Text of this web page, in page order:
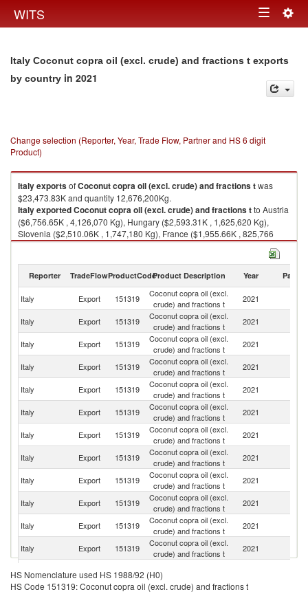
WITS Toggle
Italy Coconut copra oil (excl. crude) and fractions t exports
by country in 2021
Change selection (Reporter, Year, Trade Flow, Partner and HS 6 digit
Product)
ItalyexportsofCoconut copra oil (excl. crude) and fractions twas
$23,473.83K and quantity 12,676,200Kg.
ItalyexportedCoconut copra oil (excl. crude) and fractions tto Austria
($6,756.65K , 4,126,070 Kg), Hungary ($2,593.31K , 1,625,620 Kg),
Slovenia ($2,510.06K , 1,747,180 Kg), France ($1,955.66K , 825,766
Kg), Greece ($1,457.88K , 738,257 Kg).
Reporter TradeFlowProductCodeProduct Description Year Partner
Italy Export 151319
Coconut copra oil (excl.
crude) and fractions t
2021
Italy Export 151319
Coconut copra oil (excl.
crude) and fractions t
2021
Italy Export 151319
Coconut copra oil (excl.
crude) and fractions t
2021
Italy Export 151319
Coconut copra oil (excl.
crude) and fractions t
2021
Italy Export 151319
Coconut copra oil (excl.
crude) and fractions t
2021
Italy Export 151319
Coconut copra oil (excl.
crude) and fractions t
2021
Italy Export 151319
Coconut copra oil (excl.
crude) and fractions t
2021
Italy Export 151319
Coconut copra oil (excl.
crude) and fractions t
2021
Italy Export 151319
Coconut copra oil (excl.
crude) and fractions t
2021
Italy Export 151319
Coconut copra oil (excl.
crude) and fractions t
2021
Italy Export 151319
Coconut copra oil (excl.
crude) and fractions t
2021
Italy
Export 151319
Coconut copra oil (excl.
crude) and fractions t
2021
Italy Export 151319
crude) and fractions t
Italy
Export 151319
Coconut copra oil (excl.
2021
HS Nomenclature used HS 1988/92 (H0)
HS Code 151319: Coconut copra oil (excl. crude) and fractions t